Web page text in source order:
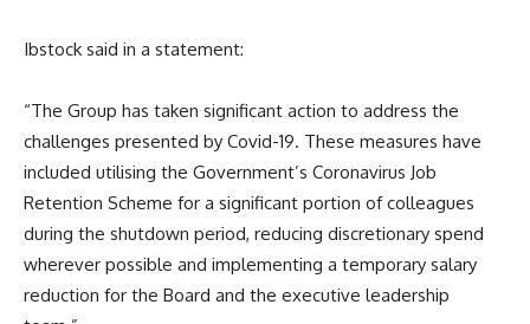
Ibstock said in a statement:
“The Group has taken significant action to address the
challenges presented by Covid-19. These measures have
included utilising the Government’s Coronavirus Job
Retention Scheme for a significant portion of colleagues
during the shutdown period, reducing discretionary spend
wherever possible and implementing a temporary salary
reduction for the Board and the executive leadership